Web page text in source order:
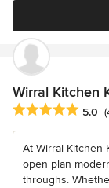
Wirral Kitchen
Average rating: 5
5.0
At Wirral Kitchen
open plan
throughs.